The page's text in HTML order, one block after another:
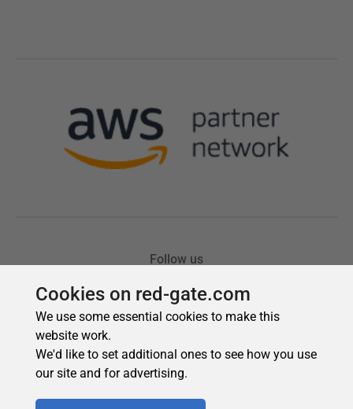
Cookies on red-gate.com
We use some essential cookies to make this
website work.
We'd like to set additional ones to see how you use
our site and for advertising.